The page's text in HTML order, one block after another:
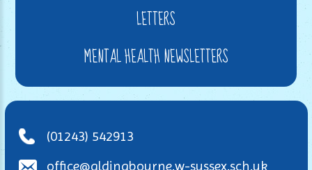
LETTERS
MENTAL HEALTH NEWSLETTERS
(01243) 542913
office@aldingbourne.w-sussex.sch.uk